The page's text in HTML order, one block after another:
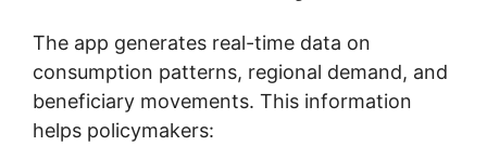
The app generates real-time data on
consumption patterns, regional demand, and
beneficiary movements. This information
helps policymakers: